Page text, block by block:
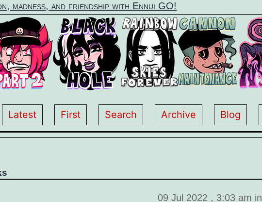
madness, and friendship with Ennui GO!
Latest First Search Archive Blog
09 Jul 2022 , 3:03 am in